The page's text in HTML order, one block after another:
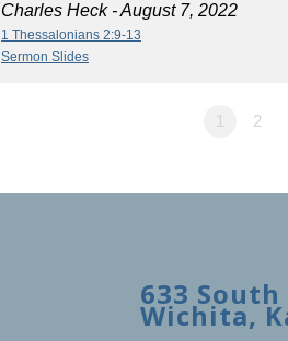
Charles Heck- August 7, 2022
1 Thessalonians 2:9-13
Sermon Slides
1 2
633
Wichita,